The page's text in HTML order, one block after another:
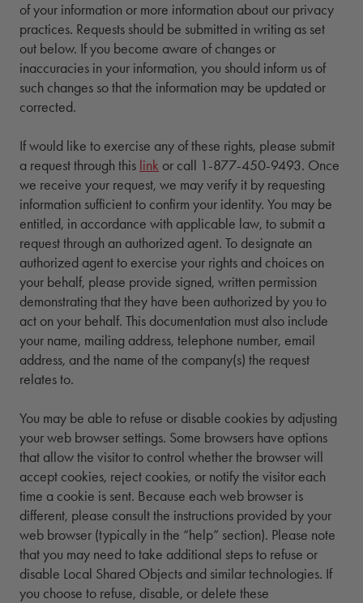
of your information or more information about our privacy
practices. Requests should be submitted in writing as set
out below. If you become aware of changes or
inaccuracies in your information, you should inform us of
such changes so that the information may be updated or
corrected.
If would like to exercise any of these rights, please submit
a request through this link or call 1-877-450-9493. Once
we receive your request, we may verify it by requesting
information sufficient to confirm your identity. You may be
entitled, in accordance with applicable law, to submit a
request through an authorized agent. To designate an
authorized agent to exercise your rights and choices on
your behalf, please provide signed, written permission
demonstrating that they have been authorized by you to
act on your behalf. This documentation must also include
your name, mailing address, telephone number, email
address, and the name of the company(s) the request
relates to.
You may be able to refuse or disable cookies by adjusting
your web browser settings. Some browsers have options
that allow the visitor to control whether the browser will
accept cookies, reject cookies, or notify the visitor each
time a cookie is sent. Because each web browser is
different, please consult the instructions provided by your
web browser (typically in the “help” section). Please note
that you may need to take additional steps to refuse or
disable Local Shared Objects and similar technologies. If
you choose to refuse, disable, or delete these